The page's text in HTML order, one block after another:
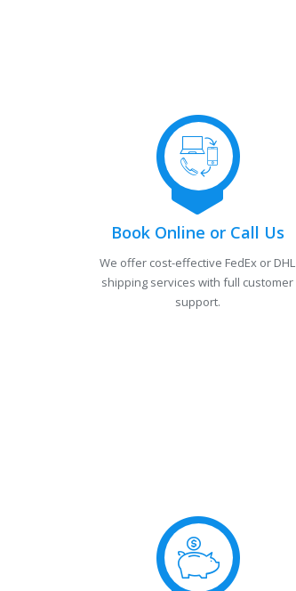
Book Online or Call Us
We offer cost-effective FedEx or DHL
shipping services with full customer
support.